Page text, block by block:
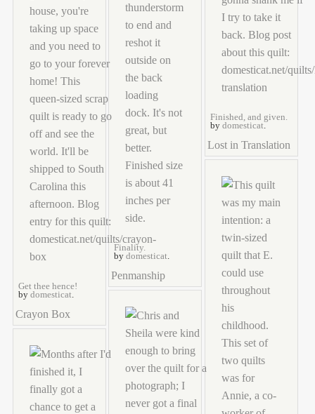
Finality.
by domesticat.
Penmanship
Finished, and given.
by domesticat.
Lost in Translation
Get thee hence!
by domesticat.
Crayon Box